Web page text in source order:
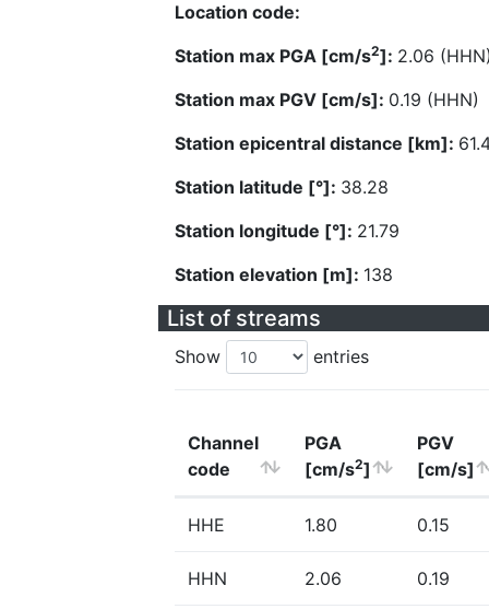
Location code:
Station max PGA [cm/s2]: 2.06
Station max PGV [cm/s]: 0.19 (HHN)
Station epicentral distance [km]:
Station latitude [°]: 38.28
Station longitude [°]: 21.79
Station elevation [m]: 138
List of streams
Show entries
Channel
code
PGA
[cm/s2]
PGV
[cm/s]
HHE 1.80 0.15
HHN 2.06 0.19